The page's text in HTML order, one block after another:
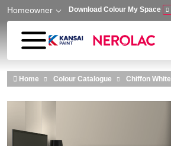
Skip to main content
Homeowner Download Colour My Space
Home Colour Catalogue Chiffon White